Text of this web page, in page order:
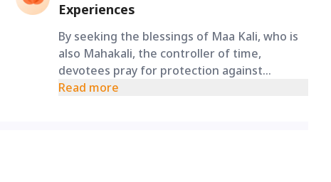
Experiences
By seeking the blessings of Maa Kali, who is
also Mahakali, the controller of time,
devotees pray for protection against
accidents and unexpected mishaps. This
Read more